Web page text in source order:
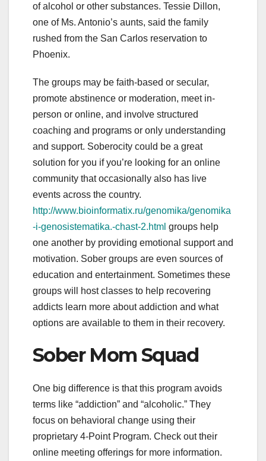
of alcohol or other substances. Tessie Dillon,
one of Ms. Antonio’s aunts, said the family
rushed from the San Carlos reservation to
Phoenix.
The groups may be faith-based or secular,
promote abstinence or moderation, meet in-
person or online, and involve structured
coaching and programs or only understanding
and support. Soberocity could be a great
solution for you if you’re looking for an online
community that occasionally also has live
events across the country.
http://www.bioinformatix.ru/genomika/genomika
-i-genosistematika.-chast-2.html groups help
one another by providing emotional support and
motivation. Sober groups are even sources of
education and entertainment. Sometimes these
groups will host classes to help recovering
addicts learn more about addiction and what
options are available to them in their recovery.
Sober Mom Squad
One big difference is that this program avoids
terms like “addiction” and “alcoholic.” They
focus on behavioral change using their
proprietary 4-Point Program. Check out their
online meeting offerings for more information.